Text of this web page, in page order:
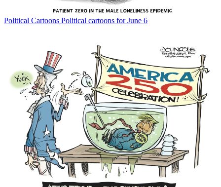
Political Cartoons Political cartoons for June 6